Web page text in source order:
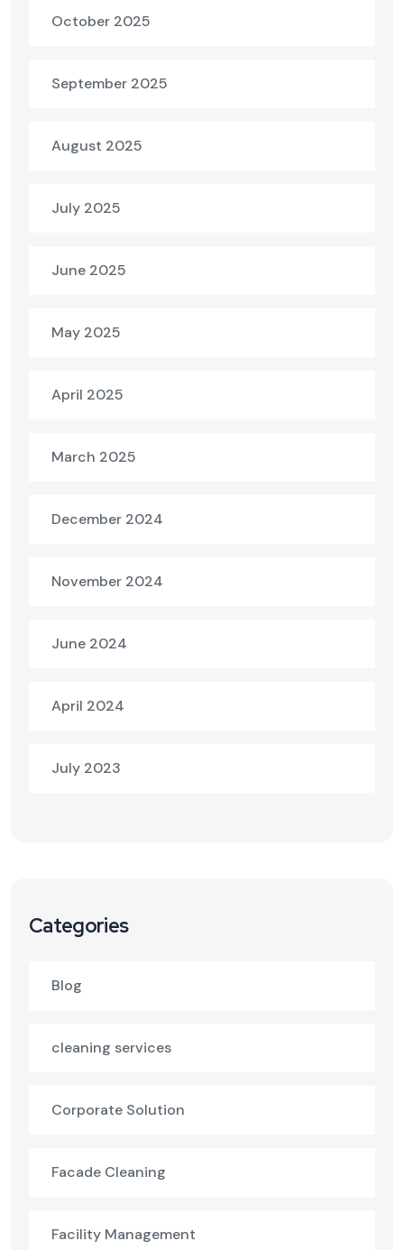
October 2025
September 2025
August 2025
July 2025
June 2025
May 2025
April 2025
March 2025
December 2024
November 2024
June 2024
April 2024
July 2023
Categories
Blog
cleaning services
Corporate Solution
Facade Cleaning
Facility Management